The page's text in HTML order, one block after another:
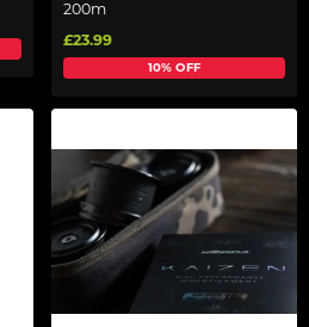
200m
£23.99
10% OFF